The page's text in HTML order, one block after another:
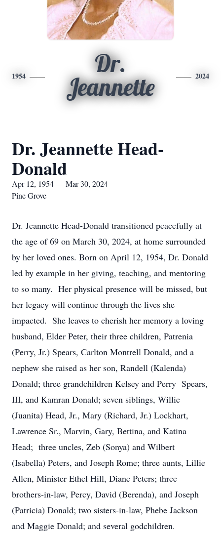
1954
Dr.
Jeannette
2024
Dr. Jeannette Head-
Donald
Apr 12, 1954 — Mar 30, 2024
Pine Grove
Dr. Jeannette Head-Donald transitioned peacefully at
the age of 69 on March 30, 2024, at home surrounded
by her loved ones. Born on April 12, 1954, Dr. Donald
led by example in her giving, teaching, and mentoring
to so many. Her physical presence will be missed, but
her legacy will continue through the lives she
impacted. She leaves to cherish her memory a loving
husband, Elder Peter, their three children, Patrenia
(Perry, Jr.) Spears, Carlton Montrell Donald, and a
nephew she raised as her son, Randell (Kalenda)
Donald; three grandchildren Kelsey and Perry Spears,
III, and Kamran Donald; seven siblings, Willie
(Juanita) Head, Jr., Mary (Richard, Jr.) Lockhart,
Lawrence Sr., Marvin, Gary, Bettina, and Katina
Head; three uncles, Zeb (Sonya) and Wilbert
(Isabella) Peters, and Joseph Rome; three aunts, Lillie
Allen, Minister Ethel Hill, Diane Peters; three
brothers-in-law, Percy, David (Berenda), and Joseph
(Patricia) Donald; two sisters-in-law, Phebe Jackson
and Maggie Donald; and several godchildren.